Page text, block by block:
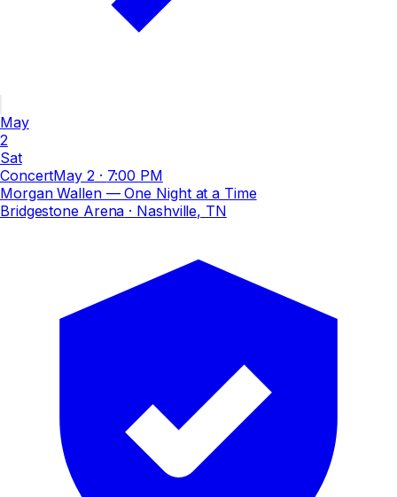
May
2
Sat
ConcertMay 2 · 7:00 PM
Morgan Wallen — One Night at a Time
Bridgestone Arena · Nashville, TN